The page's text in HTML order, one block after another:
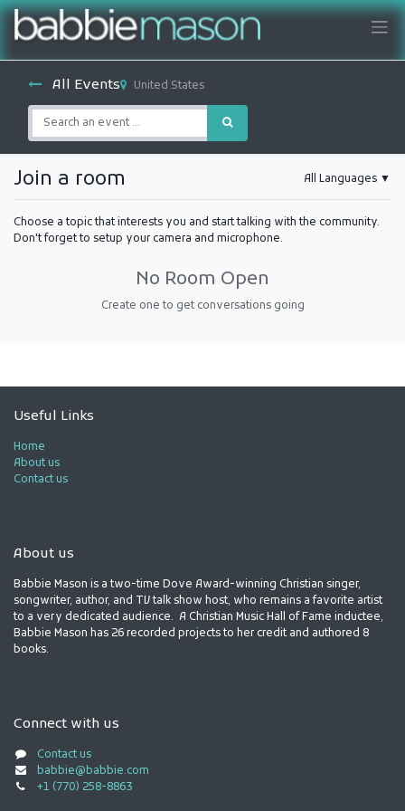
All Events United States
Join a room All Languages ▼
Choose a topic that interests you and start talking with the community.
Don't forget to setup your camera and microphone.
No Room Open
Create one to get conversations going
Useful Links
Home
About us
Contact us
About us
Babbie Mason is a two-time Dove Award-winning Christian singer,
songwriter, author, and TV talk show host, who remains a favorite artist
to a very dedicated audience. A Christian Music Hall of Fame inductee,
Babbie Mason has 26 recorded projects to her credit and authored 8
books.
Connect with us
Contact us
babbie@babbie.com
+1 (770) 258-8863